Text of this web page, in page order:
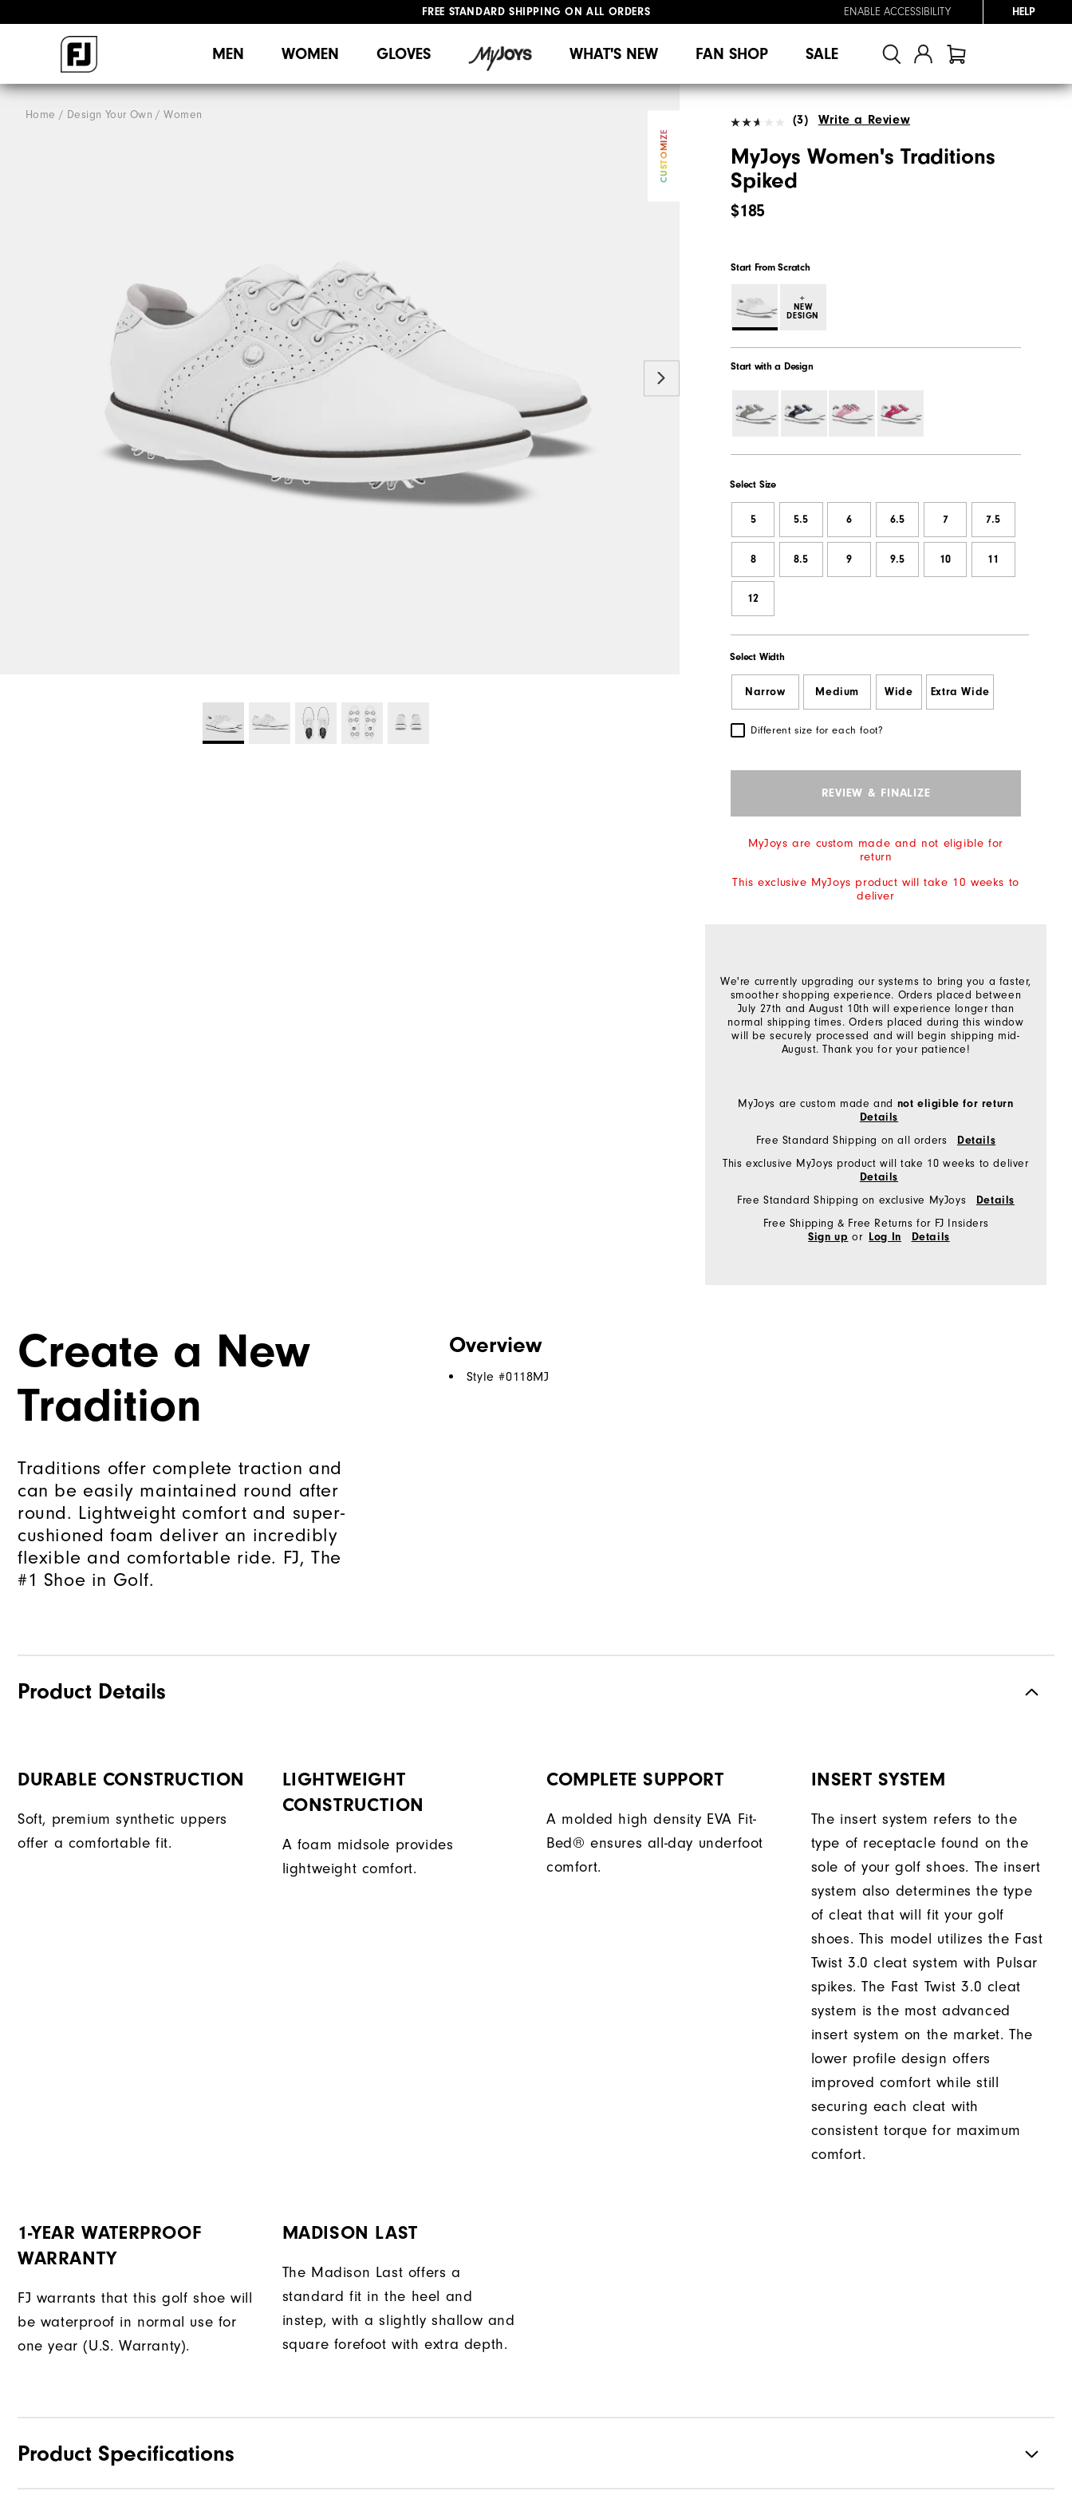
UPGRADE NOTICE: ORDERS WILL SHIP MID-AUGUST​
ENABLE ACCESSIBILITY HELP
MEN WOMEN GLOVES WHAT'S NEW FAN SHOP SALE
Home Design Your Own Women
CUSTOMIZE
(3) Write a Review
MyJoys Women's Traditions
Spiked
$185
Start From Scratch
+
NEW
DESIGN
Start with a Design
Select Size
5 5.5 6 6.5 7 7.5
8 8.5 9 9.5 10 11
12
Select Width
Narrow Medium Wide Extra Wide
Different size for each foot?
REVIEW & FINALIZE
MyJoys are custom made and not eligible for
return
This exclusive MyJoys product will take 10 weeks to
deliver
We're currently upgrading our systems to bring you a faster,
smoother shopping experience. Orders placed between
July 27th and August 10th will experience longer than
normal shipping times. Orders placed during this window
will be securely processed and will begin shipping mid-
August. Thank you for your patience!
MyJoys are custom made and not eligible for return
Details
Free Standard Shipping on all orders Details
This exclusive MyJoys product will take 10 weeks to deliver
Details
Free Standard Shipping on exclusive MyJoys Details
Free Shipping & Free Returns for FJ Insiders
Sign up or Log In Details
Create a New
Tradition
Traditions offer complete traction and
can be easily maintained round after
round. Lightweight comfort and super-
cushioned foam deliver an incredibly
flexible and comfortable ride. FJ, The
#1 Shoe in Golf.
Overview
Style #0118MJ
Product Details
DURABLE CONSTRUCTION
Soft, premium synthetic uppers
offer a comfortable fit.
LIGHTWEIGHT
CONSTRUCTION
A foam midsole provides
lightweight comfort.
COMPLETE SUPPORT
A molded high density EVA Fit-
Bed® ensures all-day underfoot
comfort.
INSERT SYSTEM
The insert system refers to the
type of receptacle found on the
sole of your golf shoes. The insert
system also determines the type
of cleat that will fit your golf
shoes. This model utilizes the Fast
Twist 3.0 cleat system with Pulsar
spikes. The Fast Twist 3.0 cleat
system is the most advanced
insert system on the market. The
lower profile design offers
improved comfort while still
securing each cleat with
consistent torque for maximum
comfort.
1-YEAR WATERPROOF
WARRANTY
FJ warrants that this golf shoe will
be waterproof in normal use for
one year (U.S. Warranty).
MADISON LAST
The Madison Last offers a
standard fit in the heel and
instep, with a slightly shallow and
square forefoot with extra depth.
Product Specifications